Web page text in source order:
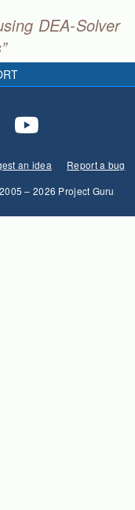
DEA-Solver
an idea
Report a bug
– 2026 Project Guru